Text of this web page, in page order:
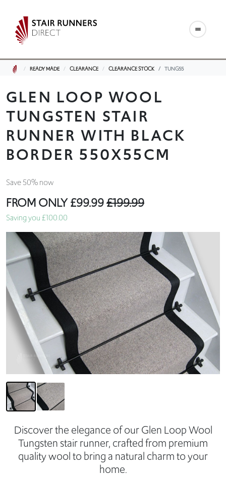
READY MADE CLEARANCE CLEARANCE STOCK TUNG55
GLEN LOOP WOOL
TUNGSTEN STAIR
RUNNER WITH BLACK
BORDER 550X55CM
Save 50% now
FROM ONLY£99.99£199.99
Saving you £100.00
Discover the elegance of our Glen Loop Wool
Tungsten stair runner, crafted from premium
quality wool to bring a natural charm to your
home.